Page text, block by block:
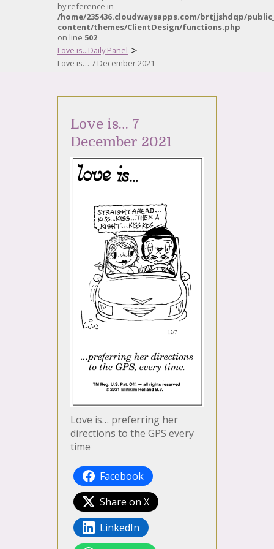
by reference in
/home/235436.cloudwaysapps.com/brtjjshdqp/
content/themes/ClientDesign/functions.php
on line 502
Love is...Daily Panel >
Love is… 7 December 2021
Love is… 7
December 2021
Love is… preferring her
directions to the GPS every
time
Facebook
Share on X
LinkedIn